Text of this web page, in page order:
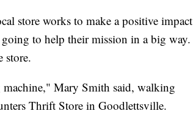
works to make a positive impact
to help their mission in a big way.
store.
Mary Smith said, walking
Thrift Store in Goodlettsville.